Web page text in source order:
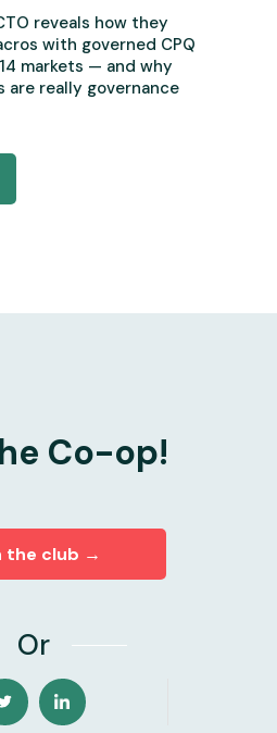
reveals how they
with governed CPQ
markets — and why
really governance
Co-op!
the club →
Or